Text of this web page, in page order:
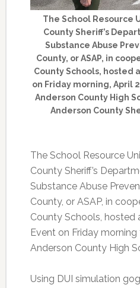
The School Resource
County Sheriff’s
Substance Abuse
County, or ASAP, in
County Schools, hosted
on Friday morning, April
Anderson County High
Anderson County
The School Resource
County Sheriff’s
Substance Abuse
County, or ASAP, in
County Schools, hosted
Event on Friday
Anderson County High
Using DUI simulation